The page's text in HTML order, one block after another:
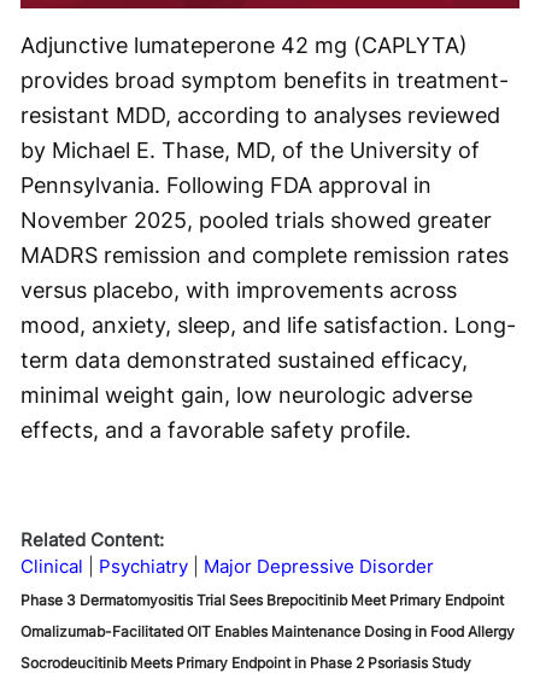
Video
Adjunctive lumateperone 42 mg (CAPLYTA)
provides broad symptom benefits in treatment-
resistant MDD, according to analyses reviewed
by Michael E. Thase, MD, of the University of
Pennsylvania. Following FDA approval in
November 2025, pooled trials showed greater
MADRS remission and complete remission rates
versus placebo, with improvements across
mood, anxiety, sleep, and life satisfaction. Long-
term data demonstrated sustained efficacy,
minimal weight gain, low neurologic adverse
effects, and a favorable safety profile.
Related Content:
Clinical
Psychiatry Major Depressive Disorder
Phase 3 Dermatomyositis Trial Sees Brepocitinib Meet Primary Endpoint
Omalizumab-Facilitated OIT Enables Maintenance Dosing in Food Allergy
Socrodeucitinib Meets Primary Endpoint in Phase 2 Psoriasis Study